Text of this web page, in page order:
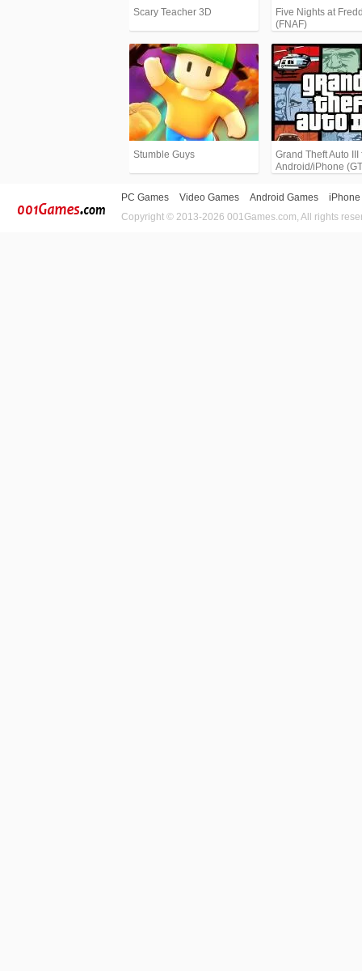
Scary Teacher 3D
Five Nights at
(FNAF)
Stumble Guys
Grand Theft Auto III
Android/iPhone
PC Games Video Games Android Games
iPhone
Copyright © 2013-2026 001Games.com, All rights